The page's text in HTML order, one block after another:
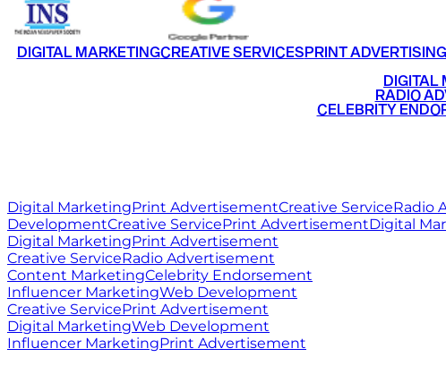
DIGITAL MARKETINGCREATIVE SERVICESPRINT ADVERTISING
DIGITAL
RADIO
CELEBRITY
Digital MarketingPrint AdvertisementCreative ServiceRadio
DevelopmentCreative ServicePrint AdvertisementDigital
Digital MarketingPrint Advertisement
Creative ServiceRadio Advertisement
Content MarketingCelebrity Endorsement
Influencer MarketingWeb Development
Creative ServicePrint Advertisement
Digital MarketingWeb Development
Influencer MarketingPrint Advertisement